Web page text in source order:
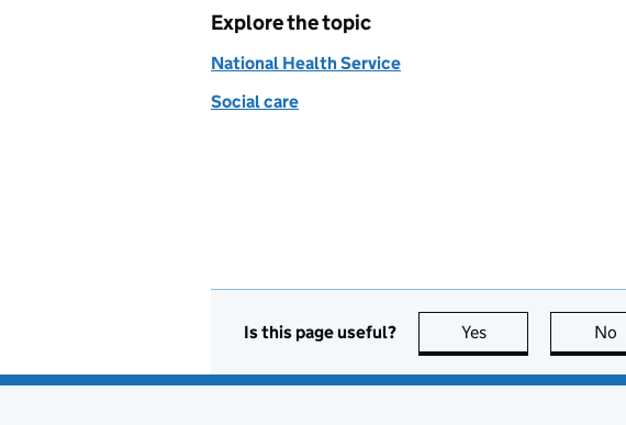
Explore the topic
National Health Service
Social care
Is this page useful? Yes this page is useful
No